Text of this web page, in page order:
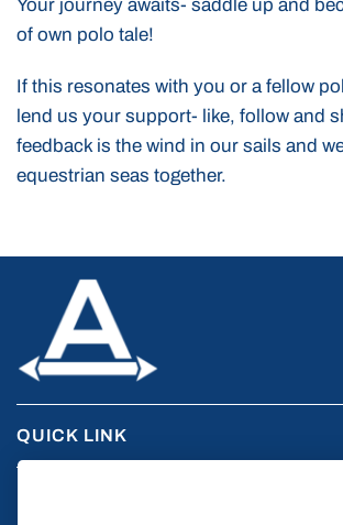
Your journey awaits- saddle up and
of own polo tale!
If this resonates with you or a fellow
lend us your support- like, follow and
feedback is the wind in our sails and
equestrian seas together.
QUICK LINK